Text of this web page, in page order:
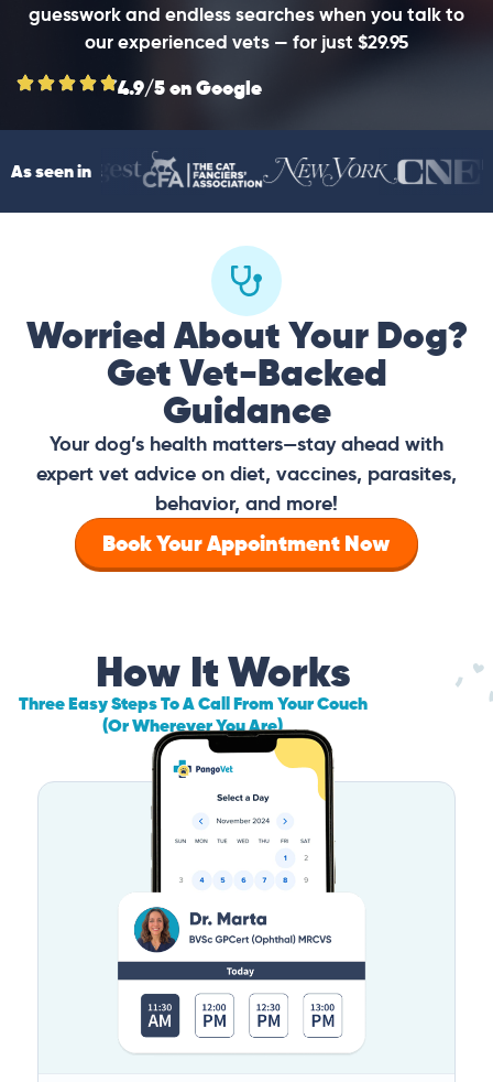
guesswork and endless searches when you talk to
our experienced vets — for just $29.95
4.9/5 on Google
As seen in
Worried About Your Dog?
Get Vet-Backed
Guidance
Your dog’s health matters—stay ahead with
expert vet advice on diet, vaccines, parasites,
behavior, and more!
Book Your Appointment Now
How It Works
Three Easy Steps To A Call From Your Couch
(Or Wherever You Are)